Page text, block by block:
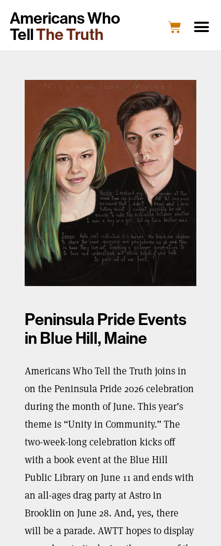
Americans Who
TellThe Truth
Peninsula Pride Events
in Blue Hill, Maine
Americans Who Tell the Truth joins in
on the Peninsula Pride 2026 celebration
during the month of June. This year’s
theme is “Unity in Community.” The
two-week-long celebration kicks off
with a book event at the Blue Hill
Public Library on June 11 and ends with
an all-ages drag party at Astro in
Brooklin on June 28. And, yes, there
will be a parade. AWTT hopes to display